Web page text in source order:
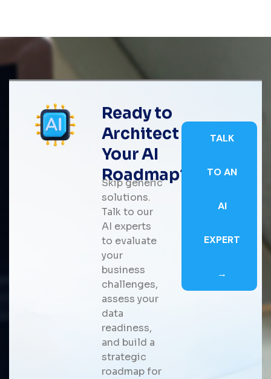
Ready to
Architect
Your AI
Roadmap?
Skip generic
solutions.
Talk to our
AI experts
to evaluate
your
business
challenges,
assess your
data
readiness,
and build a
strategic
roadmap for
TALK
TO AN
AI
EXPERT
→